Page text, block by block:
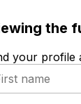
the
your profile